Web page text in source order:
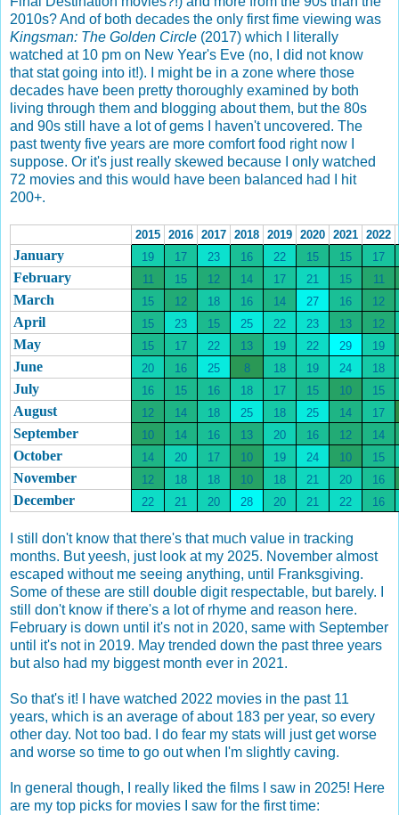
2010s? And of both decades the only first fime viewing was
Kingsman: The Golden Circle (2017) which I literally
watched at 10 pm on New Year's Eve (no, I did not know
that stat going into it!). I might be in a zone where those
decades have been pretty thoroughly examined by both
living through them and blogging about them, but the 80s
and 90s still have a lot of gems I haven't uncovered. The
past twenty five years are more comfort food right now I
suppose. Or it's just really skewed because I only watched
72 movies and this would have been balanced had I hit
200+.
2015 2016 2017 2018 2019 2020 2021 2022
January 19 17 23 16 22 15 15 17
February 11 15 12 14 17 21 15 11
March 15 12 18 16 14 27 16 12
April 15 23 15 25 22 23 13 12
May 15 17 22 13 19 22 29 19
June 20 16 25 8 18 19 24 18
July 16 15 16 18 17 15 10 15
August 12 14 18 25 18 25 14 17
September 10 14 16 13 20 16 12 14
October 14 20 17 10 19 24 10 15
November 12 18 18 10 18 21 20 16
December 22 21 20 28 20 21 22 16
I still don't know that there's that much value in tracking
months. But yeesh, just look at my 2025. November almost
escaped without me seeing anything, until Franksgiving.
Some of these are still double digit respectable, but barely. I
still don't know if there's a lot of rhyme and reason here.
February is down until it's not in 2020, same with September
until it's not in 2019. May trended down the past three years
but also had my biggest month ever in 2021.
So that's it! I have watched 2022 movies in the past 11
years, which is an average of about 183 per year, so every
other day. Not too bad. I do fear my stats will just get worse
and worse so time to go out when I'm slightly caving.
In general though, I really liked the films I saw in 2025! Here
are my top picks for movies I saw for the first time: